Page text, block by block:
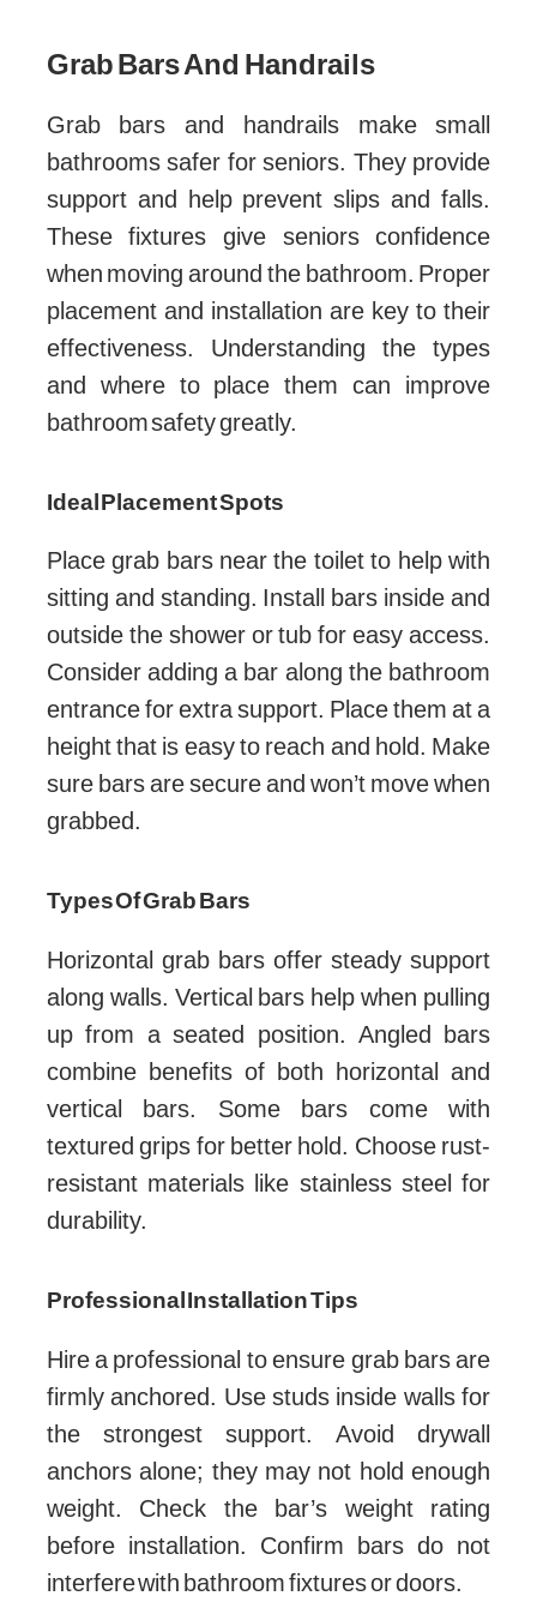
Grab Bars And Handrails
Grab bars and handrails make small
bathrooms safer for seniors. They provide
support and help prevent slips and falls.
These fixtures give seniors confidence
when moving around the bathroom. Proper
placement and installation are key to their
effectiveness. Understanding the types
and where to place them can improve
bathroom safety greatly.
Ideal Placement Spots
Place grab bars near the toilet to help with
sitting and standing. Install bars inside and
outside the shower or tub for easy access.
Consider adding a bar along the bathroom
entrance for extra support. Place them at a
height that is easy to reach and hold. Make
sure bars are secure and won’t move when
grabbed.
Types Of Grab Bars
Horizontal grab bars offer steady support
along walls. Vertical bars help when pulling
up from a seated position. Angled bars
combine benefits of both horizontal and
vertical bars. Some bars come with
textured grips for better hold. Choose rust-
resistant materials like stainless steel for
durability.
Professional Installation Tips
Hire a professional to ensure grab bars are
firmly anchored. Use studs inside walls for
the strongest support. Avoid drywall
anchors alone; they may not hold enough
weight. Check the bar’s weight rating
before installation. Confirm bars do not
interfere with bathroom fixtures or doors.